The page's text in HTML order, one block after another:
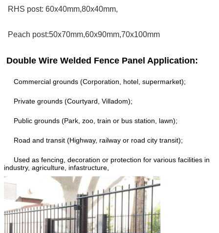
RHS post: 60x40mm,80x40mm,
Peach post:50x70mm,60x90mm,70x100mm
Double Wire Welded Fence Panel Application:
Commercial grounds (Corporation, hotel, supermarket);
Private grounds (Courtyard, Villadom);
Public grounds (Park, zoo, train or bus station, lawn);
Road and transit (Highway, railway or road city transit);
Used as fencing, decoration or protection for various facilities in
industry, agriculture, infastructure,